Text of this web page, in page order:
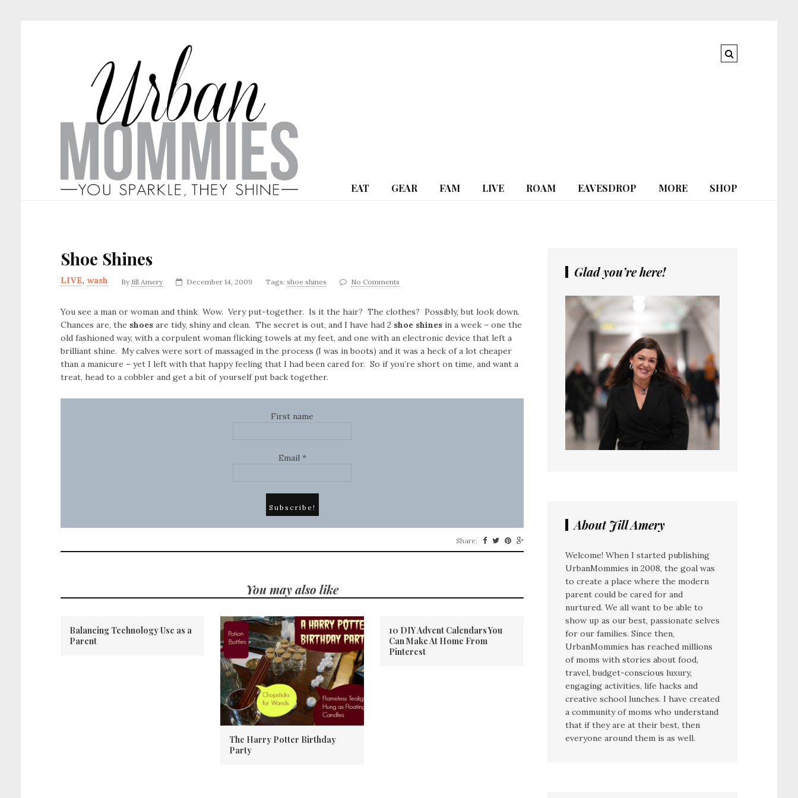
EAT GEAR FAM LIVE ROAM EAVESDROP MORE SHOP
Shoe Shines
LIVE, wash ByJill Amery December 14, 2009 Tags: shoe shines No Comments
You see a man or woman and think Wow. Very put-together. Is it the hair? The clothes? Possibly, but look down.
Chances are, the shoes are tidy, shiny and clean. The secret is out, and I have had 2 shoe shines in a week – one the
old fashioned way, with a corpulent woman flicking towels at my feet, and one with an electronic device that left a
brilliant shine. My calves were sort of massaged in the process (I was in boots) and it was a heck of a lot cheaper
than a manicure – yet I left with that happy feeling that I had been cared for. So if you’re short on time, and want a
treat, head to a cobbler and get a bit of yourself put back together.
First name
Email *
Share:
You may also like
Balancing Technology Use as a
Parent
The Harry Potter Birthday
Party
10 DIY Advent Calendars You
Can Make At Home From
Pinterest
Glad you’re here!
About Jill Amery
Welcome! When I started publishing
UrbanMommies in 2008, the goal was
to create a place where the modern
parent could be cared for and
nurtured. We all want to be able to
show up as our best, passionate selves
for our families. Since then,
UrbanMommies has reached millions
of moms with stories about food,
travel, budget-conscious luxury,
engaging activities, life hacks and
creative school lunches. I have created
a community of moms who understand
that if they are at their best, then
everyone around them is as well.